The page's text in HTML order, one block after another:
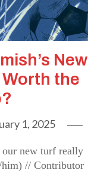
New
the
1, 2025
new turf really
// Contributor